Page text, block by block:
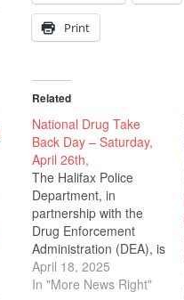
Print
Related
National Drug Take
Back Day – Saturday,
April 26th,
The Halifax Police
Department, in
partnership with the
Drug Enforcement
Administration (DEA), is
hosting a drug take
back event at the
April 18, 2025
In "More News Right"